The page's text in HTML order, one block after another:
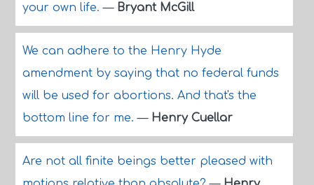
your own life.— Bryant McGill
We can adhere to the Henry Hyde
amendment by saying that no federal funds
will be used for abortions. And that's the
bottom line for me.— Henry Cuellar
Are not all finite beings better pleased with